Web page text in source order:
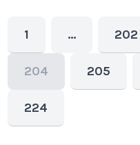
1 … 202
204 205
224